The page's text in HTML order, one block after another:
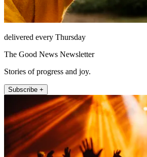
delivered every Thursday
The Good News Newsletter
Stories of progress and joy.
Subscribe +